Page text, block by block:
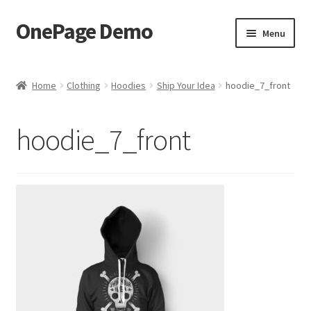
Skip
to
Skip
to
OnePage Demo Menu
demo of gutenberg and columns
Home Clothing Hoodies Ship Your Idea hoodie_7_front
hoodie_7_front